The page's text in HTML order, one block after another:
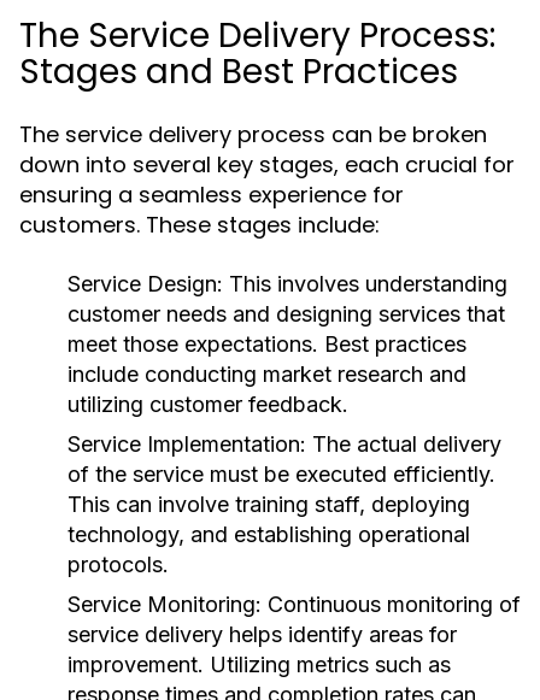
The Service Delivery Process:
Stages and Best Practices
The service delivery process can be broken
down into several key stages, each crucial for
ensuring a seamless experience for
customers. These stages include:
Service Design: This involves understanding
customer needs and designing services that
meet those expectations. Best practices
include conducting market research and
utilizing customer feedback.
Service Implementation: The actual delivery
of the service must be executed efficiently.
This can involve training staff, deploying
technology, and establishing operational
protocols.
Service Monitoring: Continuous monitoring of
service delivery helps identify areas for
improvement. Utilizing metrics such as
response times and completion rates can